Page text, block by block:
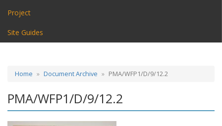
Project
Site Guides
Home Document Archive PMA/WFP1/D/9/12.2
PMA/WFP1/D/9/12.2